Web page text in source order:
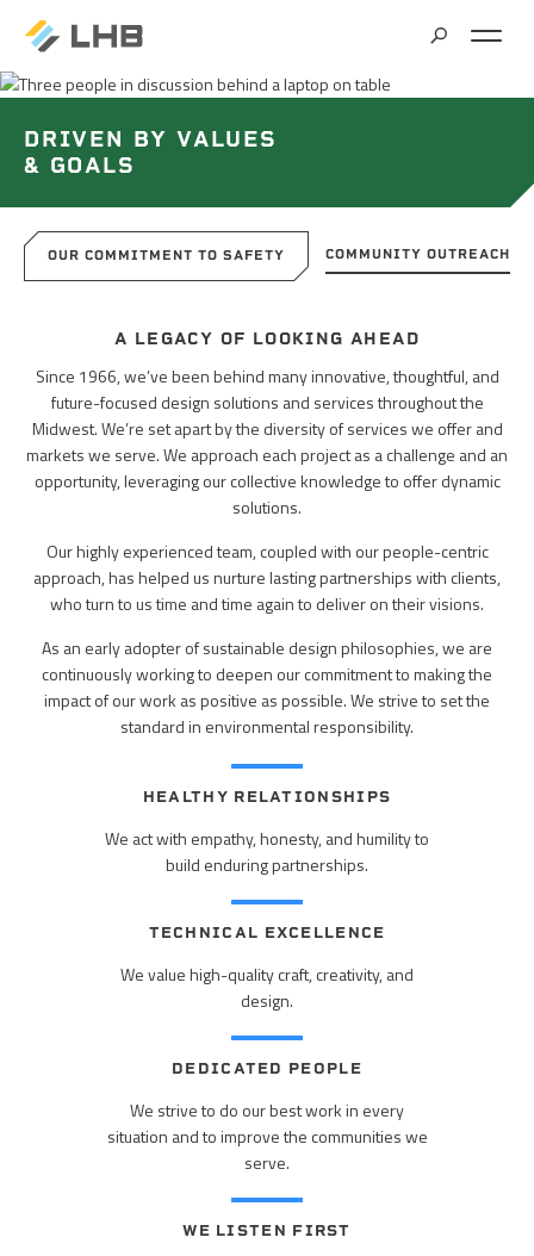
BRIDGES & STRUCTURES
EDUCATION
HOUSING
LAND DEVELOPMENT & PLANNING
MINING & HEAVY MANUFACTURING
POWER & UTILITY INFRASTRUCTURE
ROADS & HIGHWAYS
ARCHITECTURE
CIVIL ENGINEERING
CLIMATE ACTION PLANNING & RESEARCH
ELECTRICAL ENGINEERING
HISTORIC PRESERVATION
INTERIOR DESIGN
LANDSCAPE ARCHITECTURE
MECHANICAL ENGINEERING
PLANNING & URBAN DESIGN
ABOUT US
INSIGHTS
WHY LHB
CONTACT/ LICENSURE
SEARCH
DRIVEN BY VALUES
& GOALS
OUR COMMITMENT TO SAFETY COMMUNITY OUTREACH
A LEGACY OF LOOKING AHEAD
Since 1966, we’ve been behind many innovative, thoughtful, and
future-focused design solutions and services throughout the
Midwest. We’re set apart by the diversity of services we offer and
markets we serve. We approach each project as a challenge and an
opportunity, leveraging our collective knowledge to offer dynamic
solutions.
Our highly experienced team, coupled with our people-centric
approach, has helped us nurture lasting partnerships with clients,
who turn to us time and time again to deliver on their visions.
As an early adopter of sustainable design philosophies, we are
continuously working to deepen our commitment to making the
impact of our work as positive as possible. We strive to set the
standard in environmental responsibility.
HEALTHY RELATIONSHIPS
We act with empathy, honesty, and humility to
build enduring partnerships.
TECHNICAL EXCELLENCE
We value high-quality craft, creativity, and
design.
DEDICATED PEOPLE
We strive to do our best work in every
situation and to improve the communities we
serve.
WE LISTEN FIRST